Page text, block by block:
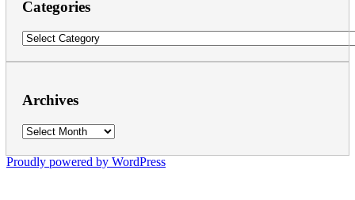
Categories
Categories
Archives
Archives
Proudly powered by WordPress